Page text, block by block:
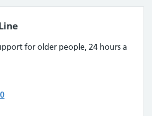
for older people, 24 hours a